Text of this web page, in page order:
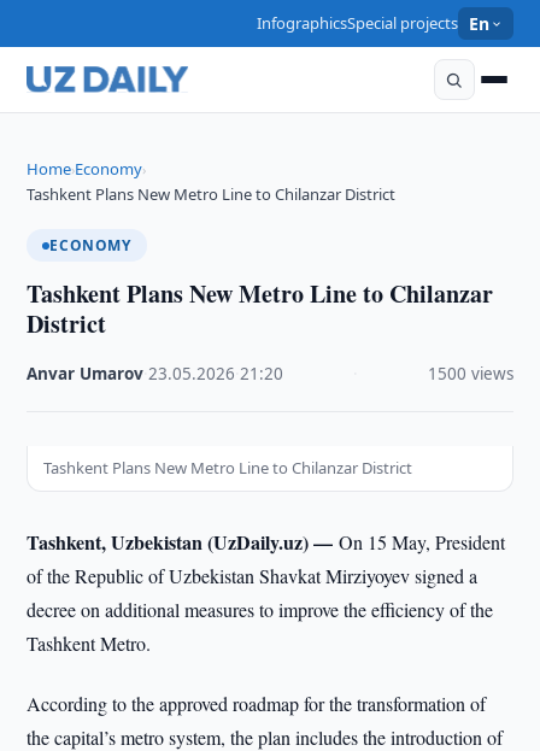
InfographicsSpecial projects En
Home›Economy›
Tashkent Plans New Metro Line to Chilanzar District
ECONOMY
Tashkent Plans New Metro Line to Chilanzar
District
Anvar Umarov ·23.05.2026 ·21:20 1500 views
Tashkent Plans New Metro Line to Chilanzar District
Tashkent, Uzbekistan (UzDaily.uz) —On 15 May, President
of the Republic of Uzbekistan Shavkat Mirziyoyev signed a
decree on additional measures to improve the efficiency of the
Tashkent Metro.
According to the approved roadmap for the transformation of
the capital’s metro system, the plan includes the introduction of